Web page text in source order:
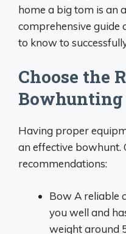
home a big tom is an
comprehensive guide
to know to
Choose the
Having proper
an effective bowhunt.
recommendations:
Bow A reliable
you well and
weight around